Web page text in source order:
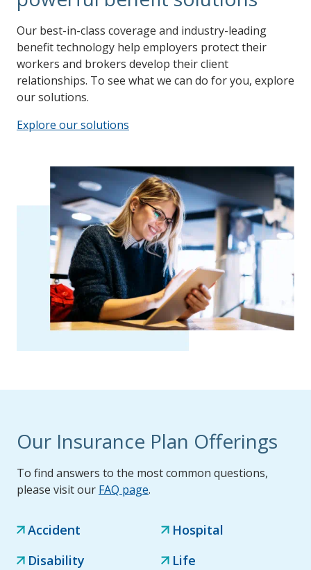
Our best-in-class coverage and industry-leading
benefit technology help employers protect their
workers and brokers develop their client
relationships. To see what we can do for you, explore
our solutions.
Explore our solutions
Our Insurance Plan Offerings
To find answers to the most common questions,
please visit our FAQ page.
Accident
Disability
Hospital
Life